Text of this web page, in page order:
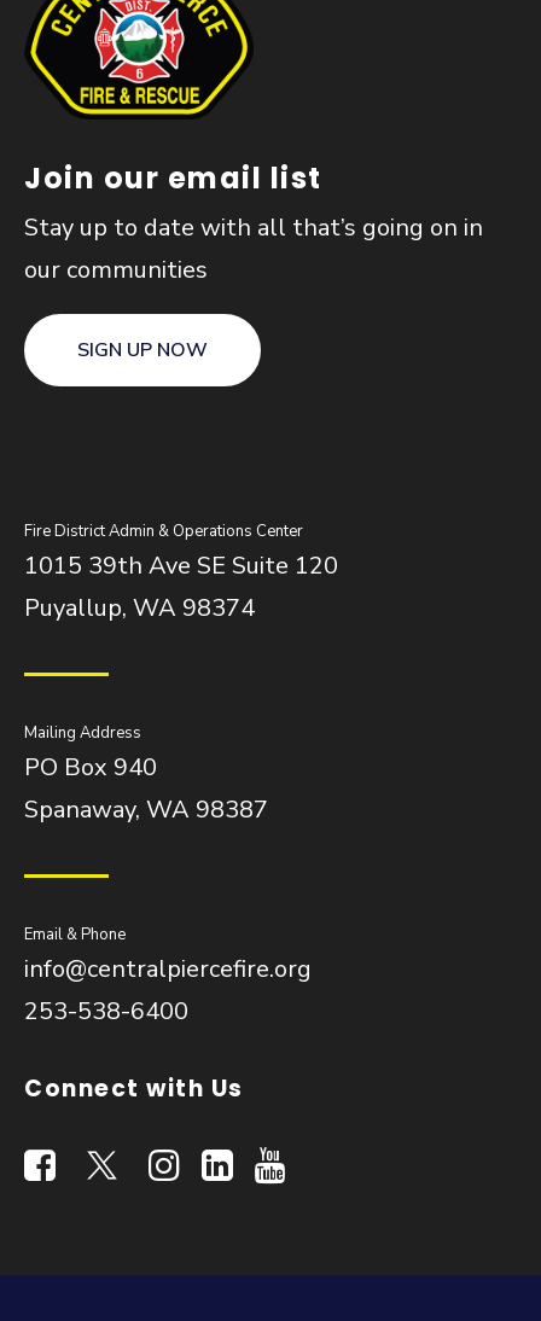
Join our email list
Stay up to date with all that’s going on in
our communities
SIGN UP NOW
Fire District Admin & Operations Center
1015 39th Ave SE Suite 120
Puyallup, WA 98374
Mailing Address
PO Box 940
Spanaway, WA 98387
Email & Phone
info@centralpiercefire.org
253-538-6400
Connect with Us